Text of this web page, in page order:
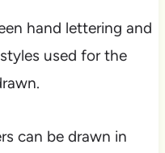
hand lettering and
used for the
can be drawn in